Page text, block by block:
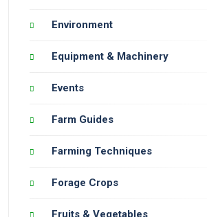
Environment
Equipment & Machinery
Events
Farm Guides
Farming Techniques
Forage Crops
Fruits & Vegetables